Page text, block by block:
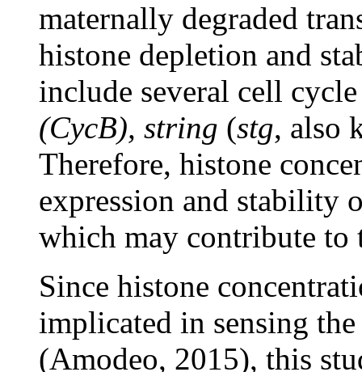
maternally degraded
histone depletion and
include several cell
(CycB), string (stg, also
Therefore, histone
expression and stability
which may contribute
Since histone
implicated in sensing
(Amodeo, 2015), this